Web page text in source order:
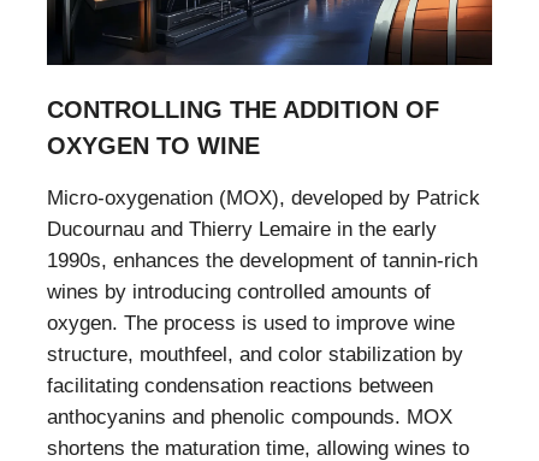
CONTROLLING THE ADDITION OF
OXYGEN TO WINE
Micro-oxygenation (MOX), developed by Patrick
Ducournau and Thierry Lemaire in the early
1990s, enhances the development of tannin-rich
wines by introducing controlled amounts of
oxygen. The process is used to improve wine
structure, mouthfeel, and color stabilization by
facilitating condensation reactions between
anthocyanins and phenolic compounds. MOX
shortens the maturation time, allowing wines to